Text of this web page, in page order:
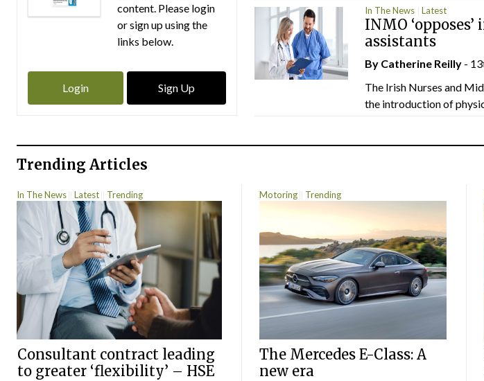
content. Please login
or sign up using the
links below.
Login Sign Up
In The News Latest
INMO
assistants
By Catherine Reilly -
The Irish Nurses and
the introduction of
Trending Articles
In The News Latest Trending
Consultant contract leading
to greater ‘flexibility’ – HSE
Motoring Trending
The Mercedes E-Class: A
new era